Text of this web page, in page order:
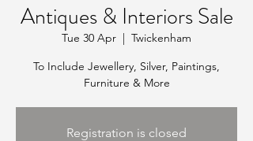
Antiques & Interiors Sale
Tue 30 Apr
  |
Twickenham
To Include Jewellery, Silver, Paintings,
Furniture & More
Registration is closed